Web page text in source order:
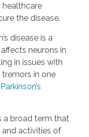
healthcare
the disease.
disease is a
neurons in
in issues with
in one
Parkinson’s
a broad term that
activities of